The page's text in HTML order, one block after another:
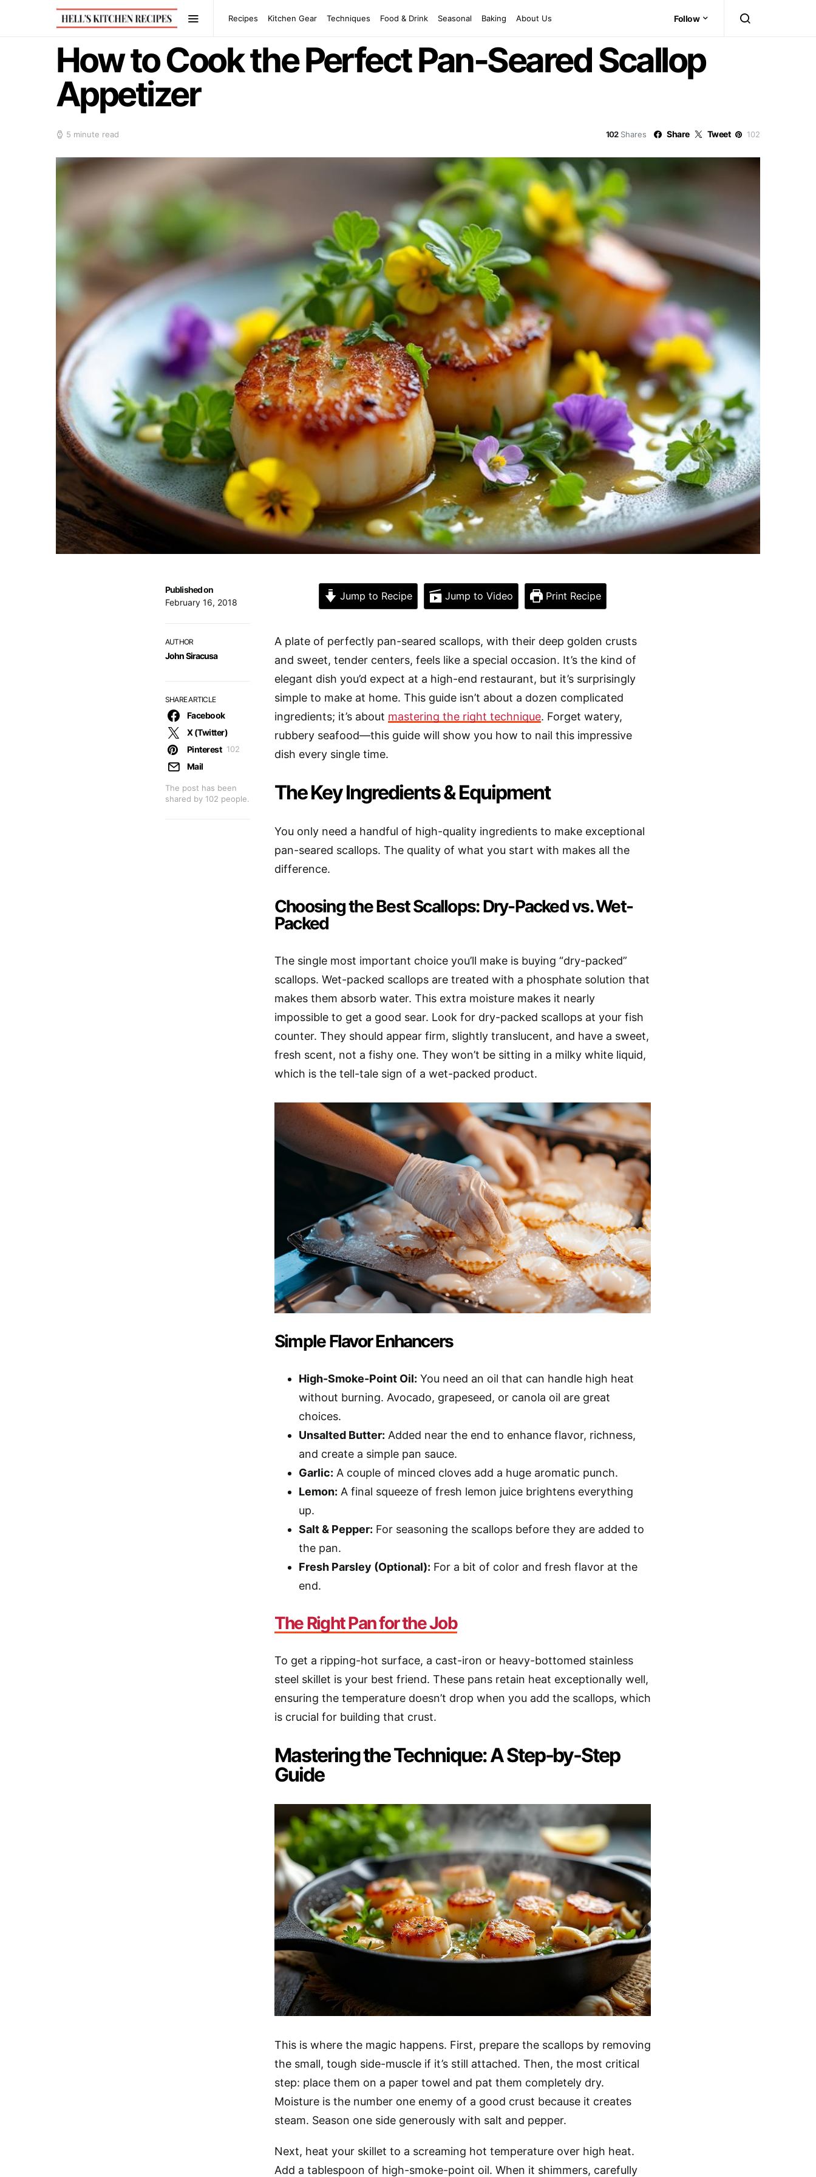
Recipes Kitchen Gear Techniques Food & Drink Seasonal Baking About Us Follow
How to Cook the Perfect Pan-Seared Scallop
Appetizer
5 minute read 102 Shares Share Tweet 102
Published on
February 16, 2018
AUTHOR
John Siracusa
SHARE ARTICLE
The post has been
shared by 102 people.
Facebook
X (Twitter)
Pinterest 102
Mail
Jump to Recipe Jump to Video Print Recipe
A plate of perfectly pan-seared scallops, with their deep golden crusts
and sweet, tender centers, feels like a special occasion. It’s the kind of
elegant dish you’d expect at a high-end restaurant, but it’s surprisingly
simple to make at home. This guide isn’t about a dozen complicated
ingredients; it’s about mastering the right technique. Forget watery,
rubbery seafood—this guide will show you how to nail this impressive
dish every single time.
The Key Ingredients & Equipment
You only need a handful of high-quality ingredients to make exceptional
pan-seared scallops. The quality of what you start with makes all the
difference.
Choosing the Best Scallops: Dry-Packed vs. Wet-
Packed
The single most important choice you’ll make is buying “dry-packed”
scallops. Wet-packed scallops are treated with a phosphate solution that
makes them absorb water. This extra moisture makes it nearly
impossible to get a good sear. Look for dry-packed scallops at your fish
counter. They should appear firm, slightly translucent, and have a sweet,
fresh scent, not a fishy one. They won’t be sitting in a milky white liquid,
which is the tell-tale sign of a wet-packed product.
Simple Flavor Enhancers
High-Smoke-Point Oil: You need an oil that can handle high heat
without burning. Avocado, grapeseed, or canola oil are great
choices.
Unsalted Butter: Added near the end to enhance flavor, richness,
and create a simple pan sauce.
Garlic: A couple of minced cloves add a huge aromatic punch.
Lemon: A final squeeze of fresh lemon juice brightens everything
up.
Salt & Pepper: For seasoning the scallops before they are added to
the pan.
Fresh Parsley (Optional): For a bit of color and fresh flavor at the
end.
The Right Pan for the Job
To get a ripping-hot surface, a cast-iron or heavy-bottomed stainless
steel skillet is your best friend. These pans retain heat exceptionally well,
ensuring the temperature doesn’t drop when you add the scallops, which
is crucial for building that crust.
Mastering the Technique: A Step-by-Step
Guide
This is where the magic happens. First, prepare the scallops by removing
the small, tough side-muscle if it’s still attached. Then, the most critical
step: place them on a paper towel and pat them completely dry.
Moisture is the number one enemy of a good crust because it creates
steam. Season one side generously with salt and pepper.
Next, heat your skillet to a screaming hot temperature over high heat.
Add a tablespoon of high-smoke-point oil. When it shimmers, carefully